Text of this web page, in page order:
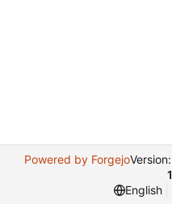
Powered by Forgejo
English